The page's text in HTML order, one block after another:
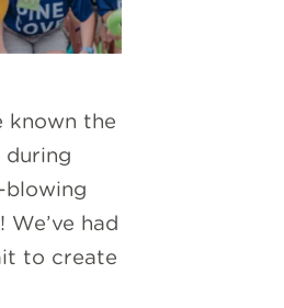
known the
during
blowing
had
to create